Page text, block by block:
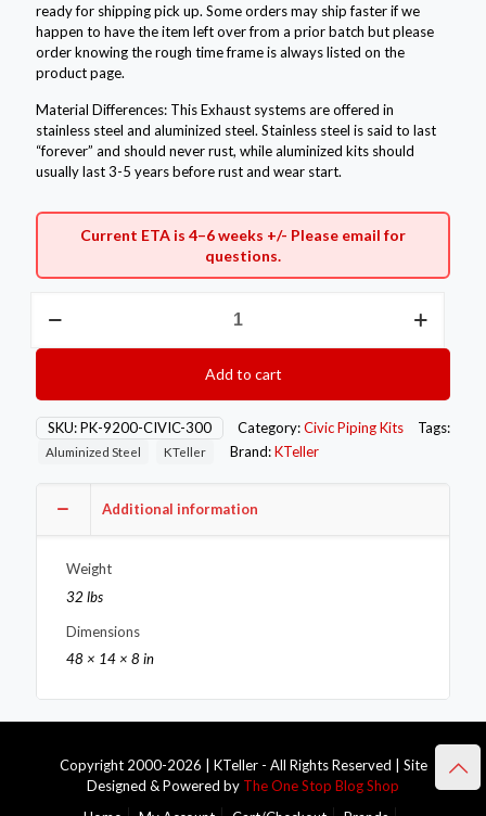
ready for shipping pick up. Some orders may ship faster if we
happen to have the item left over from a prior batch but please
order knowing the rough time frame is always listed on the
product page.
Material Differences: This Exhaust systems are offered in
stainless steel and aluminized steel. Stainless steel is said to last
“forever” and should never rust, while aluminized kits should
usually last 3-5 years before rust and wear start.
Current ETA is 4–6 weeks +/- Please email for
questions.
Aluminized
Civic
Exhaust
Piping
Add to cart
SKU:PK-9200-CIVIC-300 Category:Civic Piping Kits Tags:
Aluminized Steel KTeller Brand:KTeller
Additional information
Weight
32 lbs
Dimensions
48 × 14 × 8 in
Copyright 2000-2026 | KTeller - All Rights Reserved | Site
Designed & Powered by The One Stop Blog Shop